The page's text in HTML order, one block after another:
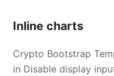
Inline charts
Crypto Bootstrap
in Disable display